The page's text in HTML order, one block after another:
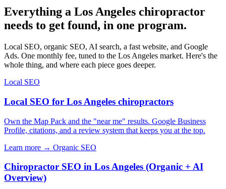
Everything a Los Angeles chiropractor
needs to get found, in one program.
Local SEO, organic SEO, AI search, a fast website, and Google
Ads. One monthly fee, tuned to the Los Angeles market. Here's the
whole thing, and where each piece goes deeper.
Local SEO
Local SEO for Los Angeles chiropractors
Own the Map Pack and the "near me" results. Google Business
Profile, citations, and a review system that keeps you at the top.
Learn more → Organic SEO
Chiropractor SEO in Los Angeles (Organic + AI
Overview)